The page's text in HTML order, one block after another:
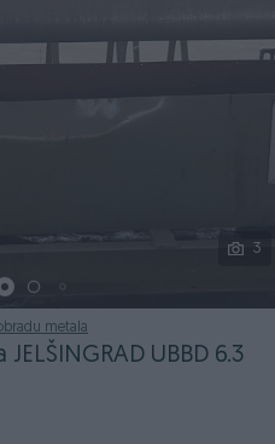
3
metala
UBBD 6.3